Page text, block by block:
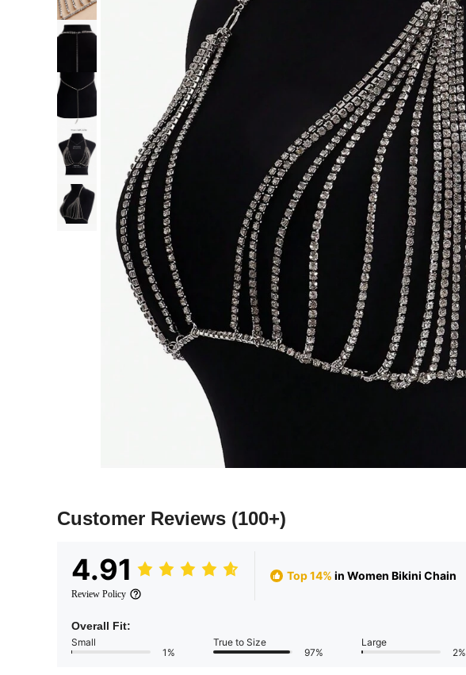
Customer Reviews (100+)
4.91
Review Policy
Top 14% in Women Bikini Chain
Overall Fit:
Small
1%
True to Size
97%
Large
2%